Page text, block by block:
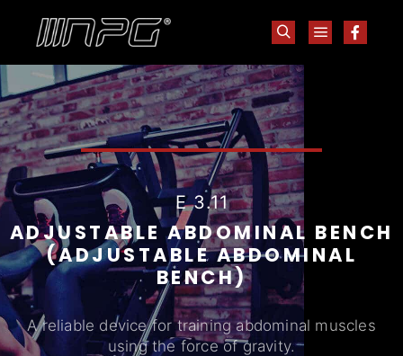
E 3.11
ADJUSTABLE ABDOMINAL BENCH
(ADJUSTABLE ABDOMINAL
BENCH)
A reliable device for training abdominal muscles
using the force of gravity.